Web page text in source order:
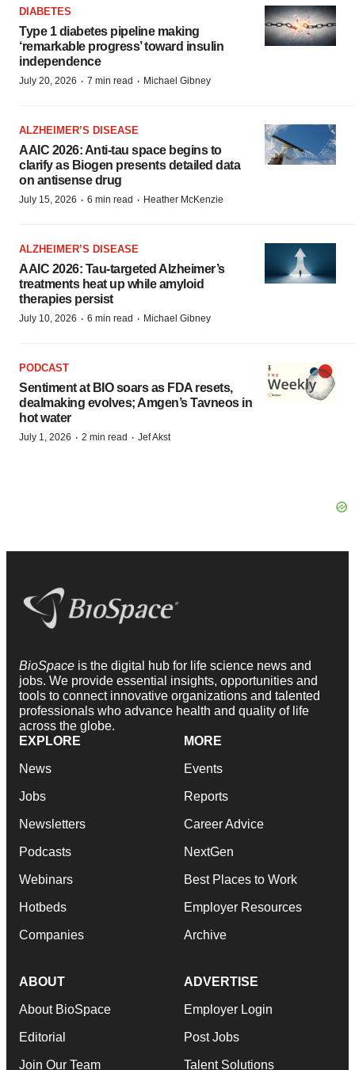
DIABETES
Type 1 diabetes pipeline making
‘remarkable progress’ toward insulin
independence
July 20, 2026 · 7 min read · Michael Gibney
ALZHEIMER’S DISEASE
AAIC 2026: Anti-tau space begins to
clarify as Biogen presents detailed data
on antisense drug
July 15, 2026 · 6 min read · Heather McKenzie
ALZHEIMER’S DISEASE
AAIC 2026: Tau-targeted Alzheimer’s
treatments heat up while amyloid
therapies persist
July 10, 2026 · 6 min read · Michael Gibney
PODCAST
Sentiment at BIO soars as FDA resets,
dealmaking evolves; Amgen’s Tavneos in
hot water
July 1, 2026 · 2 min read · Jef Akst
BioSpace is the digital hub for life science news and
jobs. We provide essential insights, opportunities and
tools to connect innovative organizations and talented
professionals who advance health and quality of life
across the globe.
EXPLORE
News
Jobs
Newsletters
Podcasts
Webinars
Hotbeds
Companies
MORE
Events
Reports
Career Advice
NextGen
Best Places to Work
Employer Resources
Archive
ABOUT
About BioSpace
Editorial
Join Our Team
ADVERTISE
Employer Login
Post Jobs
Talent Solutions